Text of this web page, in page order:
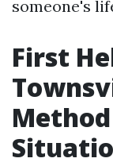
someone's
First